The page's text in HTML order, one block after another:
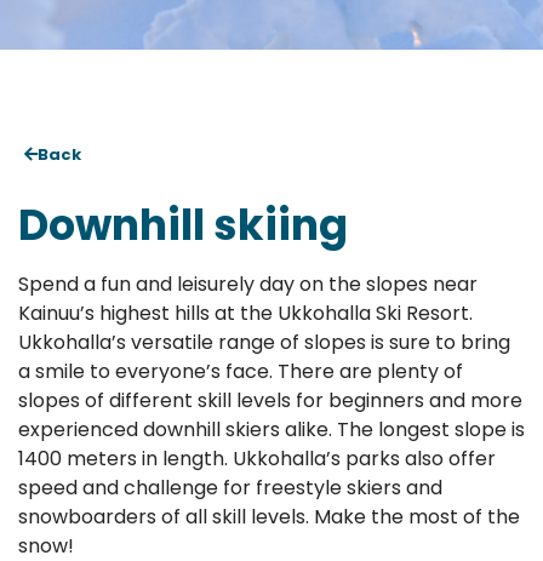
Back
Downhill skiing
Spend a fun and leisurely day on the slopes near
Kainuu’s highest hills at the Ukkohalla Ski Resort.
Ukkohalla’s versatile range of slopes is sure to bring
a smile to everyone’s face. There are plenty of
slopes of different skill levels for beginners and more
experienced downhill skiers alike. The longest slope is
1400 meters in length. Ukkohalla’s parks also offer
speed and challenge for freestyle skiers and
snowboarders of all skill levels. Make the most of the
snow!